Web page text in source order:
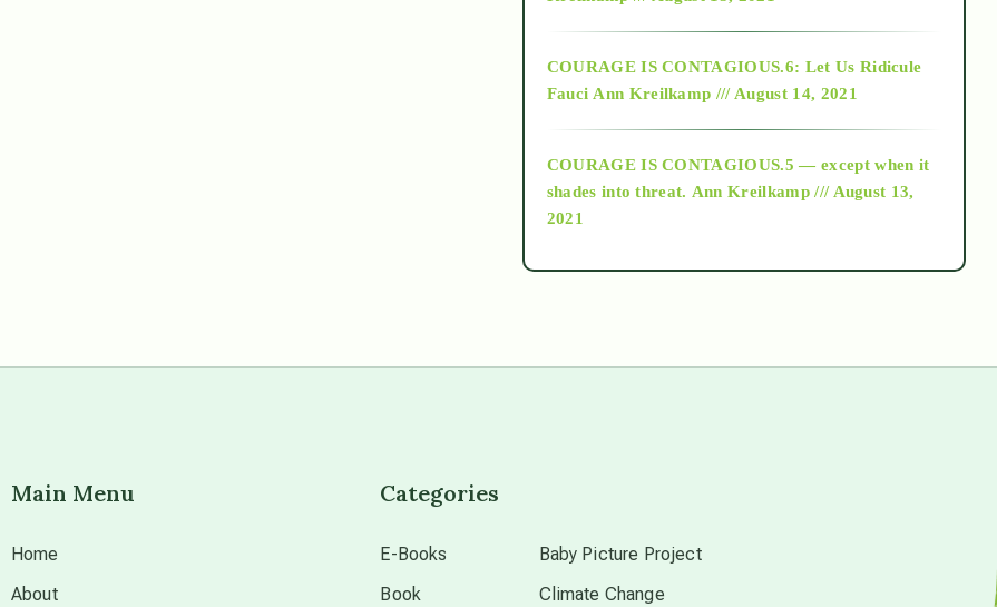
Alt-Epistemology
as above so below
COURAGE IS CONTAGIOUS.6: Let Us Ridicule
Fauci Ann Kreilkamp /// August 14, 2021
COURAGE IS CONTAGIOUS.5 — except when it
shades into threat. Ann Kreilkamp /// August 13,
2021
Main Menu
Home
About
Categories
E-Books
Book
Baby Picture Project
Climate Change